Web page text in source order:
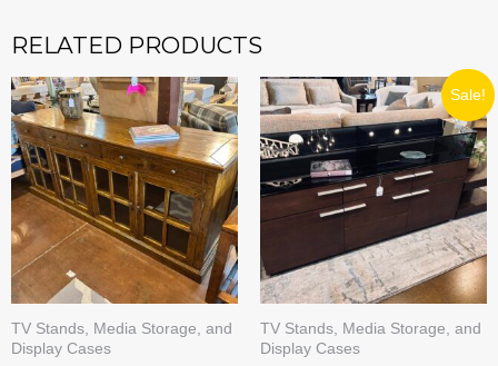
RELATED PRODUCTS
TV Stands, Media Storage, and
Display Cases
Sale!
TV Stands, Media Storage, and
Display Cases
ORIGINAL
PRICE
WAS:
$839.99.
CURRENT
PRICE
IS:
$419.99.